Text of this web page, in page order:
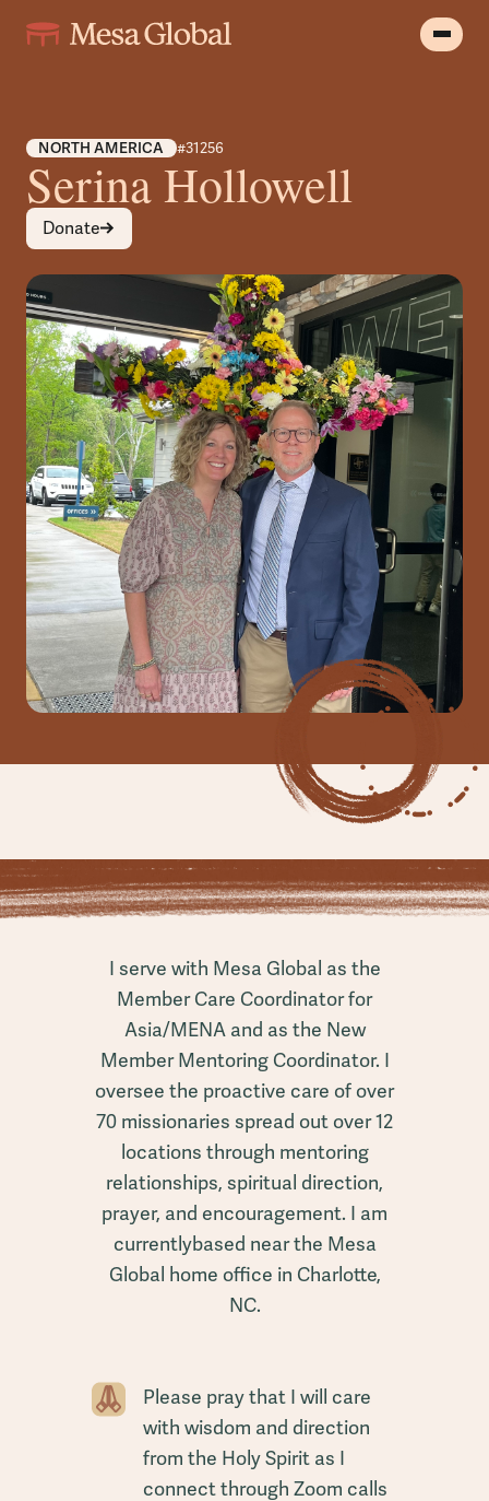
NORTH AMERICA #31256
Serina Hollowell
Donate
I serve with Mesa Global as the
Member Care Coordinator for
Asia/MENA and as the New
Member Mentoring Coordinator. I
oversee the proactive care of over
70 missionaries spread out over 12
locations through mentoring
relationships, spiritual direction,
prayer, and encouragement. I am
currentlybased near the Mesa
Global home office in Charlotte,
NC.
Please pray that I will care
with wisdom and direction
from the Holy Spirit as I
connect through Zoom calls